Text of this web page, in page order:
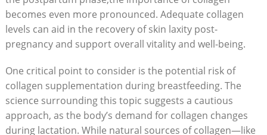
becomes even more pronounced. Adequate collagen
levels can aid in the recovery of skin laxity post-
pregnancy and support overall vitality and well-being.
One critical point to consider is the potential risk of
collagen supplementation during breastfeeding. The
science surrounding this topic suggests a cautious
approach, as the body’s demand for collagen changes
during lactation. While natural sources of collagen—like